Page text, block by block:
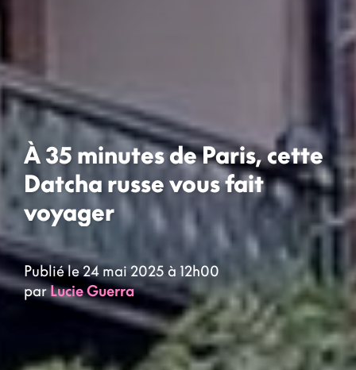
À 35 minutes de Paris, cette
Datcha russe vous fait
voyager
Publié le 24 mai 2025 à 12h00
parLucie Guerra